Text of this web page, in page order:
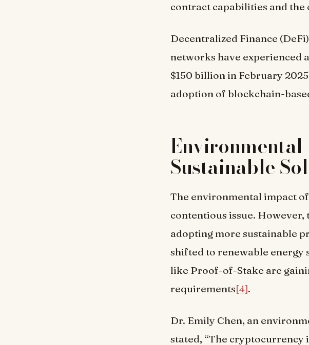
contract capabilities and
Decentralized Finance
networks have experienced
$150 billion in February 2025
adoption of blockchain-
Sustainable
The environmental impact
contentious issue.
adopting more sustainable
shifted to renewable energy
like Proof-of-Stake are
requirements[4].
Dr. Emily Chen, an
stated, “The